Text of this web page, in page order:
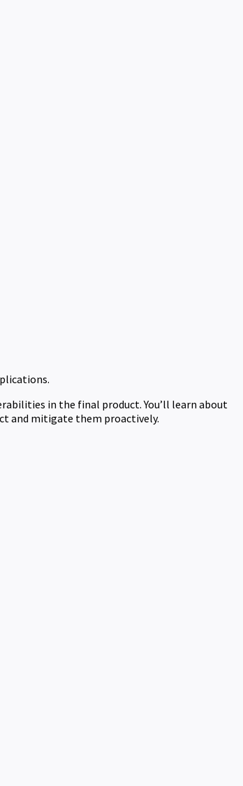
in the final product. You’ll learn about
and mitigate them proactively.